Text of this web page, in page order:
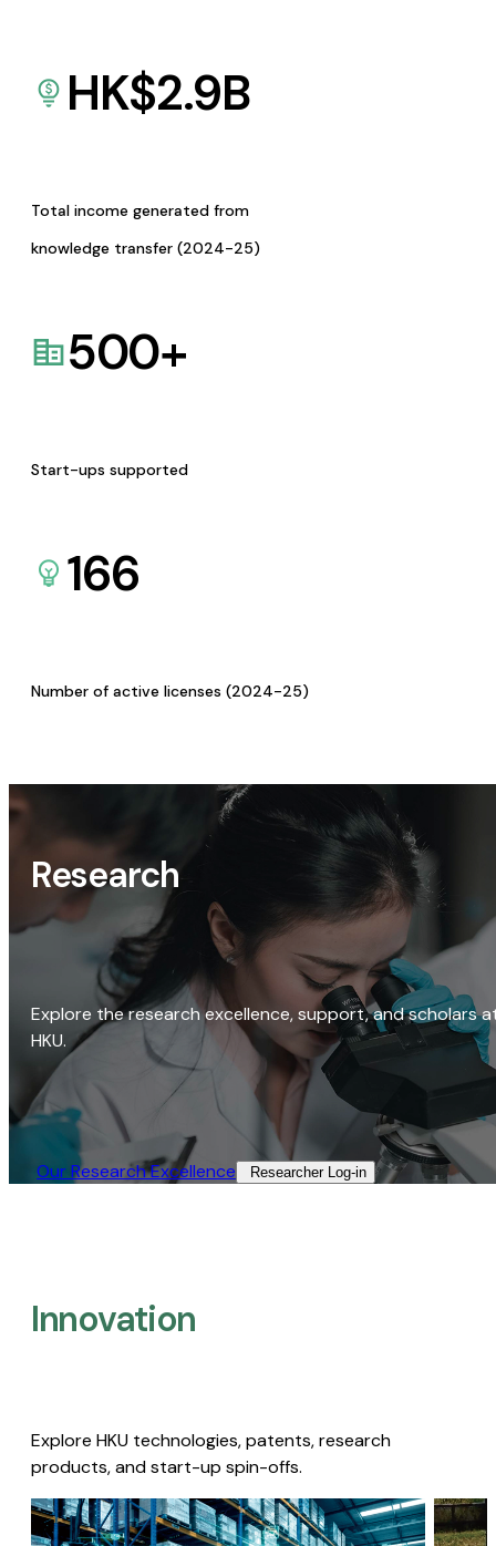
HK$2.9B
Total income generated from
knowledge transfer (2024-25)
500+
Start-ups supported
166
Number of active licenses (2024-25)
Research
Explore the research excellence, support, and scholars
HKU.
Our Research Excellence​ Researcher Log-in​
Innovation
Explore HKU technologies, patents, research
products, and start-up spin-offs.